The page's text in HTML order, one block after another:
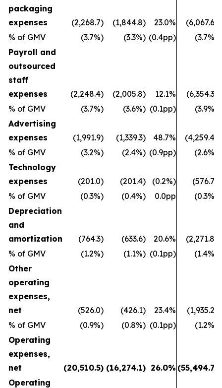
packaging
expenses
(2,268.7) (1,844.8) 23.0%
(6,067.6)
% of GMV
(3.7%) (3.3%) (0.4pp)
(3.7%)
Payroll and
outsourced
staff
expenses
(2,248.4) (2,005.8) 12.1%
(6,354.3)
% of GMV
(3.7%) (3.6%) (0.1pp)
(3.9%)
Advertising
expenses
(1,991.9) (1,339.3) 48.7%
(4,259.4)
% of GMV
(3.2%) (2.4%) (0.9pp)
(2.6%)
Technology
expenses
(201.0) (201.4) (0.2%)
(576.7)
% of GMV
(0.3%) (0.4%) 0.0pp
(0.3%)
Depreciation
and
amortization
(764.3) (633.6) 20.6%
(2,271.8)
% of GMV
(1.2%) (1.1%) (0.1pp)
(1.4%)
Other
operating
expenses,
net
(526.0) (426.1) 23.4%
(1,935.2)
% of GMV
(0.9%) (0.8%) (0.1pp)
(1.2%)
Operating
expenses,
net
(20,510.5) (16,274.1) 26.0% (55,494.7)
Operating